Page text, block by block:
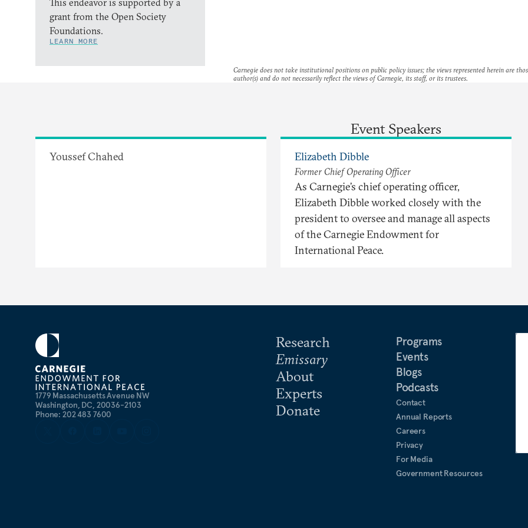
grant from the Open Society
Foundations.
LEARN MORE
Carnegie does not take institutional positions on public policy issues; the views represented herein are
author(s) and do not necessarily reflect the views of Carnegie, its staff, or its trustees.
Event Speakers
Youssef Chahed Elizabeth Dibble
Former Chief Operating Officer
As Carnegie’s chief operating officer,
Elizabeth Dibble worked closely with the
president to oversee and manage all aspects
of the Carnegie Endowment for
International Peace.
1779 Massachusetts Avenue NW
Washington, DC, 20036-2103
Phone: 202 483 7600
Research
Emissary
About
Experts
Donate
Programs
Events
Blogs
Podcasts
Contact
Annual Reports
Careers
Privacy
For Media
Government Resources